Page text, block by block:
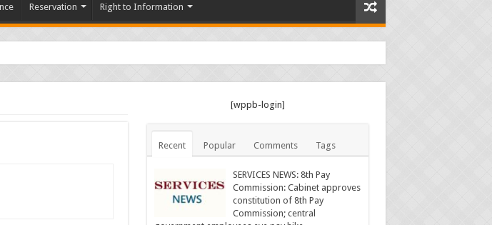
Reservation Right to Information
[wppb-login]
Recent Popular Comments Tags
SERVICES NEWS: 8th Pay
Commission: Cabinet approves
constitution of 8th Pay
Commission; central